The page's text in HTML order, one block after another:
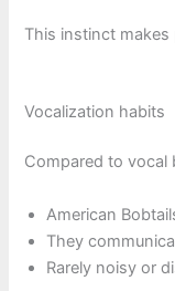
This instinct
Vocalization habits
Compared to vocal
American
They
Rarely noisy or